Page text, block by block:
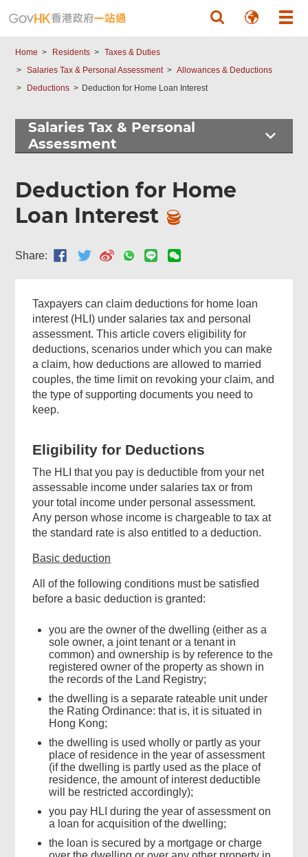
Home Residents
Taxes & Duties
Salaries Tax & Personal Assessment
Allowances & Deductions
Deductions
Deduction for Home Loan Interest
Salaries Tax & Personal
Assessment
Deduction for Home
Loan Interest
Share:
Taxpayers can claim deductions for home loan
interest (HLI) under salaries tax and personal
assessment. This article covers eligibility for
deductions, scenarios under which you can make
a claim, how deductions are allowed to married
couples, the time limit on revoking your claim, and
the type of supporting documents you need to
keep.
Eligibility for Deductions
The HLI that you pay is deductible from your net
assessable income under salaries tax or from
your total income under personal assessment.
Any person whose income is chargeable to tax at
the standard rate is also entitled to a deduction.
Basic deduction
All of the following conditions must be satisfied
before a basic deduction is granted:
you are the owner of the dwelling (either as a
sole owner, a joint tenant or a tenant in
common) and ownership is by reference to the
registered owner of the property as shown in
the records of the Land Registry;
the dwelling is a separate rateable unit under
the Rating Ordinance: that is, it is situated in
Hong Kong;
the dwelling is used wholly or partly as your
place of residence in the year of assessment
(if the dwelling is partly used as the place of
residence, the amount of interest deductible
will be restricted accordingly);
you pay HLI during the year of assessment on
a loan for acquisition of the dwelling;
the loan is secured by a mortgage or charge